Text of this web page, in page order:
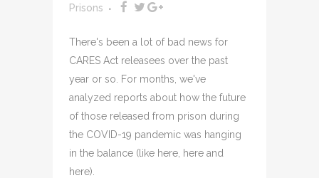
Prisons
There's been a lot of bad news for
CARES Act releasees over the past
year or so. For months, we've
analyzed reports about how the future
of those released from prison during
the COVID-19 pandemic was hanging
in the balance (like here, here and
here).